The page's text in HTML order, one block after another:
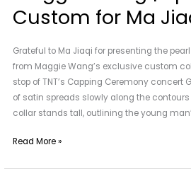
Custom for Ma
Grateful to Ma Jiaqi for presenting the
from Maggie Wang’s exclusive custom
stop of TNT’s Capping Ceremony concert
of satin spreads slowly along the
collar stands tall, outlining the young
Read More »